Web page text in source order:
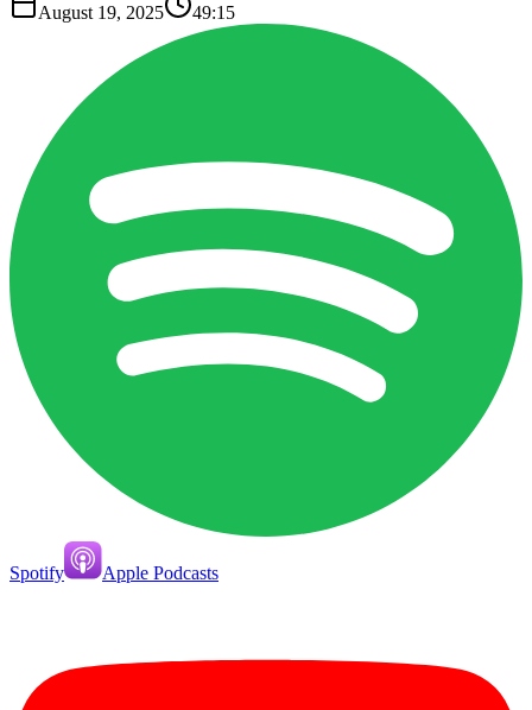
August 19, 2025 49:15
Spotify Apple Podcasts